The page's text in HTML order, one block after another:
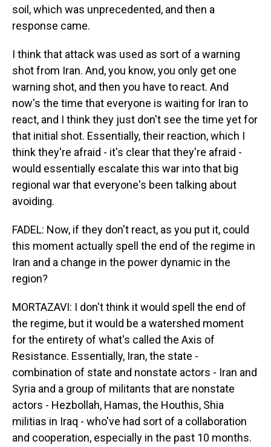
soil, which was unprecedented, and then a
response came.
I think that attack was used as sort of a warning
shot from Iran. And, you know, you only get one
warning shot, and then you have to react. And
now's the time that everyone is waiting for Iran to
react, and I think they just don't see the time yet for
that initial shot. Essentially, their reaction, which I
think they're afraid - it's clear that they're afraid -
would essentially escalate this war into that big
regional war that everyone's been talking about
avoiding.
FADEL: Now, if they don't react, as you put it, could
this moment actually spell the end of the regime in
Iran and a change in the power dynamic in the
region?
MORTAZAVI: I don't think it would spell the end of
the regime, but it would be a watershed moment
for the entirety of what's called the Axis of
Resistance. Essentially, Iran, the state -
combination of state and nonstate actors - Iran and
Syria and a group of militants that are nonstate
actors - Hezbollah, Hamas, the Houthis, Shia
militias in Iraq - who've had sort of a collaboration
and cooperation, especially in the past 10 months.